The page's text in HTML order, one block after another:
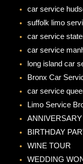
car service
suffolk limo
car service
car service
long island car
Bronx Car
car service
Limo Service
ANNIVERSARY
BIRTHDAY
WINE TOUR
WEDDING